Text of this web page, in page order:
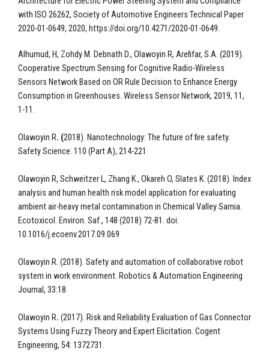
with ISO 26262, Society of Automotive Engineers Technical Paper
2020-01-0649, 2020, https://doi.org/10.4271/2020-01-0649.
Alhumud, H, Zohdy M. Debnath D., Olawoyin R, Arefifar, S.A. (2019).
Cooperative Spectrum Sensing for Cognitive Radio-Wireless
Sensors Network Based on OR Rule Decision to Enhance Energy
Consumption in Greenhouses. Wireless Sensor Network, 2019, 11,
1-11.
Olawoyin R. (2018). Nanotechnology: The future of fire safety.
Safety Science. 110 (Part A), 214-221
Olawoyin R, Schweitzer L, Zhang K., Okareh O, Slates K. (2018). Index
analysis and human health risk model application for evaluating
ambient air-heavy metal contamination in Chemical Valley Sarnia.
Ecotoxicol. Environ. Saf., 148 (2018) 72-81. doi:
10.1016/j.ecoenv.2017.09.069
Olawoyin R. (2018). Safety and automation of collaborative robot
system in work environment. Robotics & Automation Engineering
Journal, 33:18
Olawoyin R. (2017). Risk and Reliability Evaluation of Gas Connector
Systems Using Fuzzy Theory and Expert Elicitation. Cogent
Engineering, 54: 1372731.